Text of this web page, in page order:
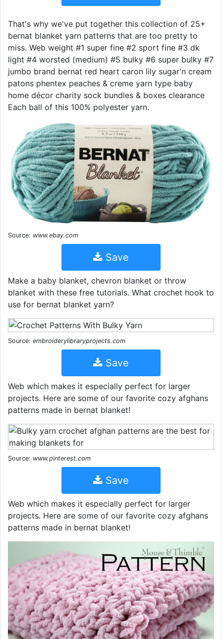
That's why we've put together this collection of 25+
bernat blanket yarn patterns that are too pretty to
miss. Web weight #1 super fine #2 sport fine #3 dk
light #4 worsted (medium) #5 bulky #6 super bulky #7
jumbo brand bernat red heart caron lily sugar'n cream
patons phentex peaches & creme yarn type baby
home décor charity sock bundles & boxes clearance
Each ball of this 100% polyester yarn.
Source: www.ebay.com
Save
Make a baby blanket, chevron blanket or throw
blanket with these free tutorials. What crochet hook to
use for bernat blanket yarn?
Source: embroiderylibraryprojects.com
Save
Web which makes it especially perfect for larger
projects. Here are some of our favorite cozy afghans
patterns made in bernat blanket!
Source: www.pinterest.com
Save
Web which makes it especially perfect for larger
projects. Here are some of our favorite cozy afghans
patterns made in bernat blanket!